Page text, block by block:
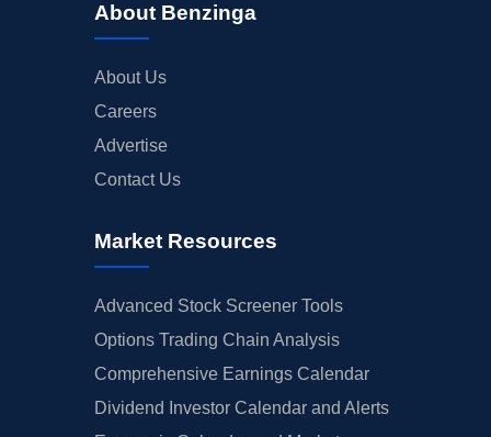
About Benzinga
About Us
Careers
Advertise
Contact Us
Market Resources
Advanced Stock Screener Tools
Options Trading Chain Analysis
Comprehensive Earnings Calendar
Dividend Investor Calendar and Alerts